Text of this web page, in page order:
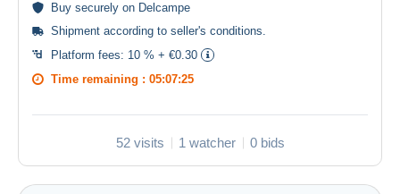
Buy securely on Delcampe
Shipment according to seller's conditions.
Platform fees: 10 % + €0.30
Time remaining : 05:07:25
52 visits 1 watcher 0 bids